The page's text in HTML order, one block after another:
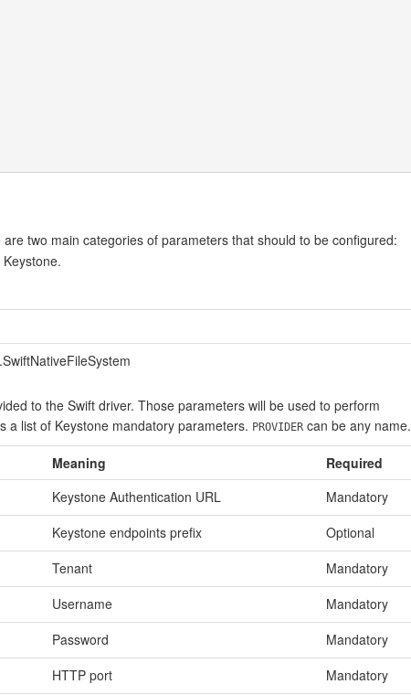
two main categories of parameters that should to be configured:
to the Swift driver. Those parameters will be used to perform
a list of Keystone mandatory parameters. PROVIDER can be any name.
Meaning Required
Keystone Authentication URL Mandatory
Keystone endpoints prefix Optional
Tenant Mandatory
Username Mandatory
Password Mandatory
HTTP port Mandatory